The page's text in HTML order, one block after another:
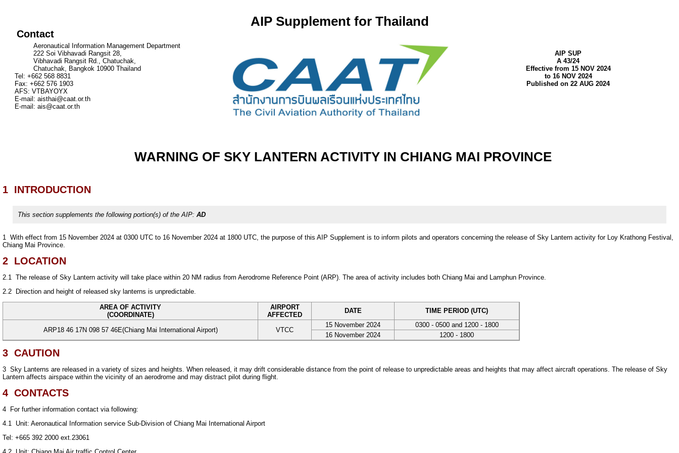
Contact
Aeronautical Information Management Department
222 Soi Vibhavadi Rangsit 28,
Vibhavadi Rangsit Rd., Chatuchak,
Chatuchak, Bangkok 10900 Thailand
Tel: +662 568 8831
Fax: +662 576 1903
AFS: VTBAYOYX
E-mail: aisthai@caat.or.th
E-mail: ais@caat.or.th
AIP Supplement for Thailand
AIP SUP
A 43/24
Effective from 15 NOV 2024
to 16 NOV 2024
Published on 22 AUG 2024
WARNING OF SKY LANTERN ACTIVITY IN CHIANG MAI PROVINCE
1 INTRODUCTION
This section supplements the following portion(s) of the AIP: AD
1
With effect from 15 November 2024 at 0300 UTC to 16 November 2024 at 1800 UTC, the purpose of this AIP Supplement is to inform pilots and operators concerning the release of Sky Lantern activity for Loy Krathong Festival,
Chiang Mai Province.
2 LOCATION
2.1
The release of Sky Lantern activity will take place within 20 NM radius from Aerodrome Reference Point (ARP). The area of activity includes both Chiang Mai and Lamphun Province.
2.2 Direction and height of released sky lanterns is unpredictable.
AREA OF ACTIVITY
(COORDINATE)
AIRPORT
AFFECTED
DATE TIME PERIOD (UTC)
ARP18 46 17N 098 57 46E(Chiang Mai International Airport) VTCC
15 November 2024
0300 - 0500 and 1200 - 1800
16 November 2024
1200 - 1800
3 CAUTION
3 Sky Lanterns are released in a variety of sizes and heights. When released, it may drift considerable distance from the point of release to unpredictable areas and heights that may affect aircraft operations. The release of Sky
Lantern affects airspace within the vicinity of an aerodrome and may distract pilot during flight.
4 CONTACTS
4 For further information contact via following:
4.1
Unit: Aeronautical Information service Sub-Division of Chiang Mai International Airport
Tel: +665 392 2000 ext.23061